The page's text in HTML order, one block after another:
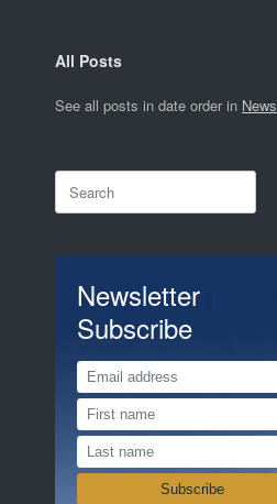
All Posts
See all posts in date order in News
for:
Newsletter
Subscribe